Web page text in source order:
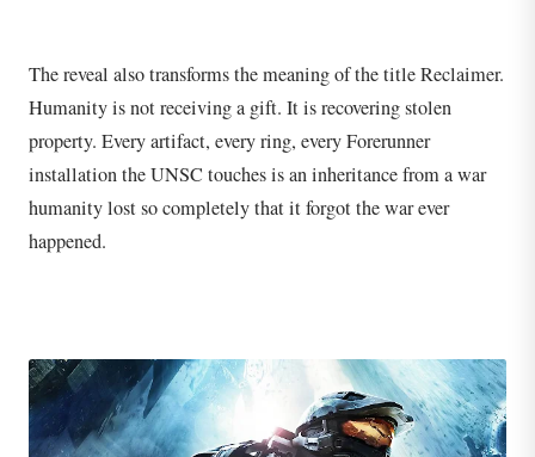
The reveal also transforms the meaning of the title Reclaimer.
Humanity is not receiving a gift. It is recovering stolen
property. Every artifact, every ring, every Forerunner
installation the UNSC touches is an inheritance from a war
humanity lost so completely that it forgot the war ever
happened.